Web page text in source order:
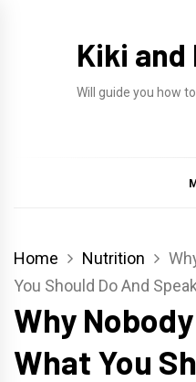
Kiki and
Will guide you how
Home Nutrition
You Should Do And
Why
What You